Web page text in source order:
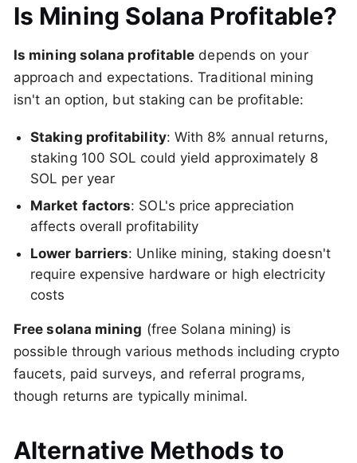
Is Mining Solana Profitable?
Is mining solana profitable depends on your
approach and expectations. Traditional mining
isn't an option, but staking can be profitable:
Staking profitability: With 8% annual returns,
staking 100 SOL could yield approximately 8
SOL per year
Market factors: SOL's price appreciation
affects overall profitability
Lower barriers: Unlike mining, staking doesn't
require expensive hardware or high electricity
costs
Free solana mining (free Solana mining) is
possible through various methods including crypto
faucets, paid surveys, and referral programs,
though returns are typically minimal.
Alternative Methods to